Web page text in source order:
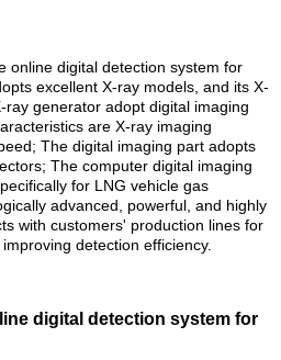
online digital detection system for
excellent X-ray models, and its X-
generator adopt digital imaging
are X-ray imaging
The digital imaging part adopts
The computer digital imaging
for LNG vehicle gas
advanced, powerful, and highly
with customers' production lines for
detection efficiency.
digital detection system for